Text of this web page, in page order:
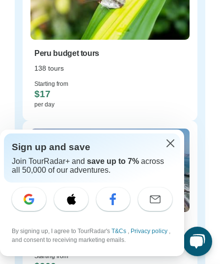
Peru budget tours
138 tours
Starting from
$17
per day
27 tours
Starting from
Sign up and save
Join TourRadar+ and save up to 7% across
all 50,000 of our adventures.
By signing up, I agree to TourRadar's T&Cs , Privacy policy ,
and consent to receiving marketing emails.